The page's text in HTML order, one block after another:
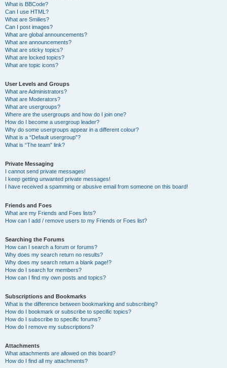
What is BBCode?
Can I use HTML?
What are Smilies?
Can I post images?
What are global announcements?
What are announcements?
What are sticky topics?
What are locked topics?
What are topic icons?
User Levels and Groups
What are Administrators?
What are Moderators?
What are usergroups?
Where are the usergroups and how do I join one?
How do I become a usergroup leader?
Why do some usergroups appear in a different colour?
What is a “Default usergroup”?
What is “The team” link?
Private Messaging
I cannot send private messages!
I keep getting unwanted private messages!
I have received a spamming or abusive email from someone on this board!
Friends and Foes
What are my Friends and Foes lists?
How can I add / remove users to my Friends or Foes list?
Searching the Forums
How can I search a forum or forums?
Why does my search return no results?
Why does my search return a blank page!?
How do I search for members?
How can I find my own posts and topics?
Subscriptions and Bookmarks
What is the difference between bookmarking and subscribing?
How do I bookmark or subscribe to specific topics?
How do I subscribe to specific forums?
How do I remove my subscriptions?
Attachments
What attachments are allowed on this board?
How do I find all my attachments?